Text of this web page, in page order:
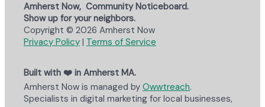
Amherst Now, Community Noticeboard.
Show up for your neighbors.
Copyright © 2026 Amherst Now
Privacy Policy | Terms of Service
Built with ❤️ in Amherst MA.
Amherst Now is managed by Owwtreach.
Specialists in digital marketing for local businesses,